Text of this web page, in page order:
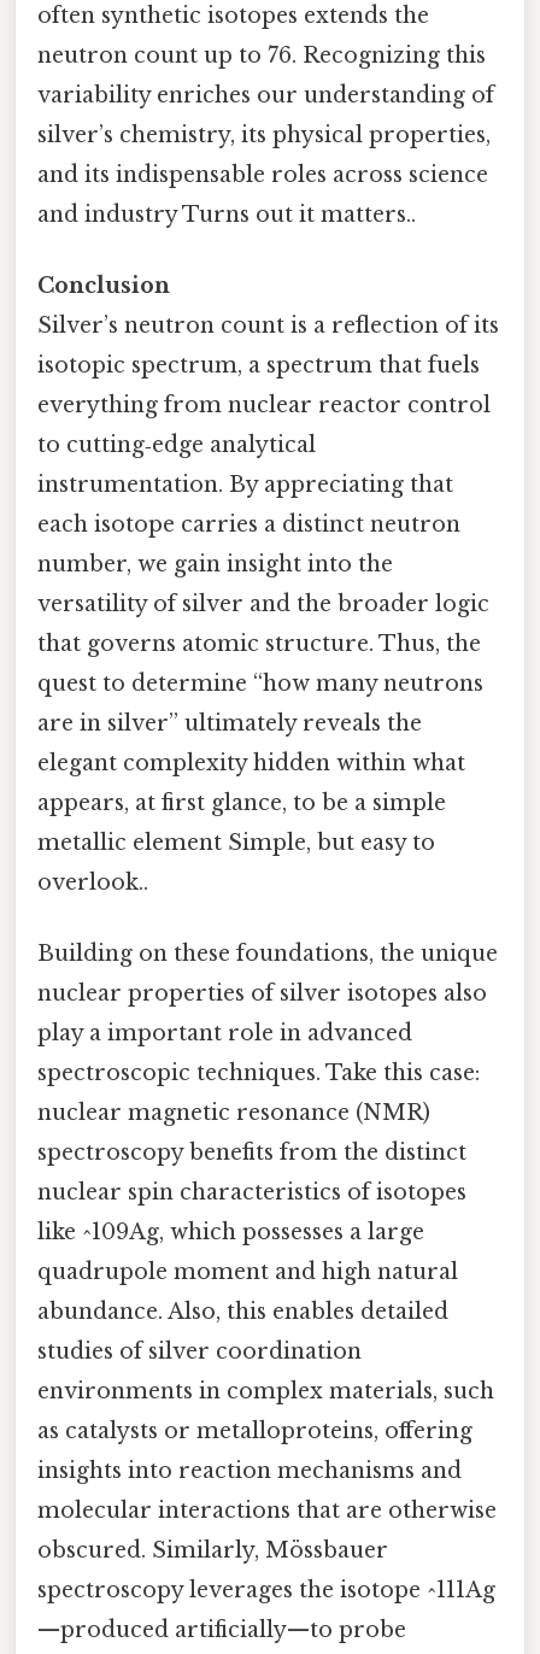
often synthetic isotopes extends the
neutron count up to 76. Recognizing this
variability enriches our understanding of
silver’s chemistry, its physical properties,
and its indispensable roles across science
and industry Turns out it matters..
Conclusion
Silver’s neutron count is a reflection of its
isotopic spectrum, a spectrum that fuels
everything from nuclear reactor control
to cutting‑edge analytical
instrumentation. By appreciating that
each isotope carries a distinct neutron
number, we gain insight into the
versatility of silver and the broader logic
that governs atomic structure. Thus, the
quest to determine “how many neutrons
are in silver” ultimately reveals the
elegant complexity hidden within what
appears, at first glance, to be a simple
metallic element Simple, but easy to
overlook..
Building on these foundations, the unique
nuclear properties of silver isotopes also
play a important role in advanced
spectroscopic techniques. Take this case:
nuclear magnetic resonance (NMR)
spectroscopy benefits from the distinct
nuclear spin characteristics of isotopes
like ^109Ag, which possesses a large
quadrupole moment and high natural
abundance. Also, this enables detailed
studies of silver coordination
environments in complex materials, such
as catalysts or metalloproteins, offering
insights into reaction mechanisms and
molecular interactions that are otherwise
obscured. Similarly, Mössbauer
spectroscopy leverages the isotope ^111Ag
—produced artificially—to probe